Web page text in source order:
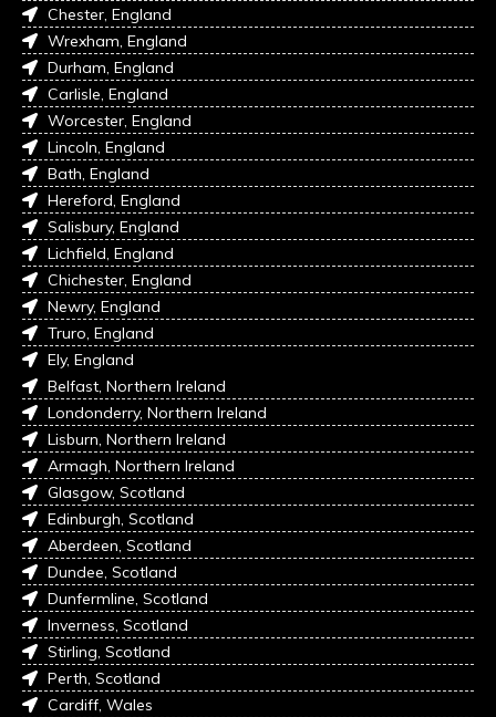
Chester, England
Wrexham, England
Durham, England
Carlisle, England
Worcester, England
Lincoln, England
Bath, England
Hereford, England
Salisbury, England
Lichfield, England
Chichester, England
Newry, England
Truro, England
Ely, England
Belfast, Northern Ireland
Londonderry, Northern Ireland
Lisburn, Northern Ireland
Armagh, Northern Ireland
Glasgow, Scotland
Edinburgh, Scotland
Aberdeen, Scotland
Dundee, Scotland
Dunfermline, Scotland
Inverness, Scotland
Stirling, Scotland
Perth, Scotland
Cardiff, Wales